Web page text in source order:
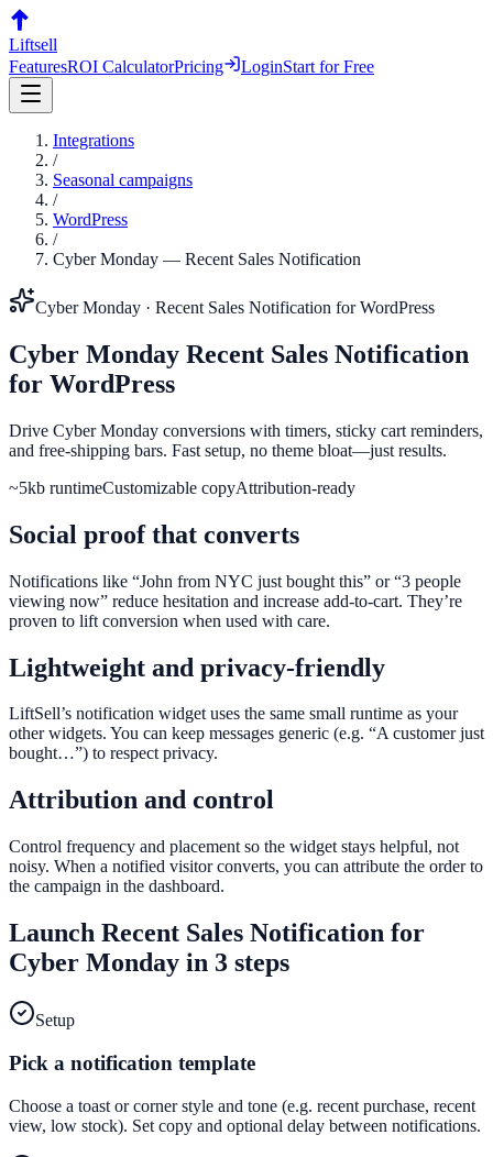
Liftsell
FeaturesROI CalculatorPricing LoginStart for Free
Integrations
/
Seasonal campaigns
/
WordPress
/
Cyber Monday — Recent Sales Notification
Cyber Monday · Recent Sales Notification forWordPress
Cyber Monday Recent Sales Notification
for WordPress
Drive Cyber Monday conversions with timers, sticky cart reminders,
and free-shipping bars. Fast setup, no theme bloat—just results.
~5kb runtimeCustomizable copyAttribution-ready
Social proof that converts
Notifications like “John from NYC just bought this” or “3 people
viewing now” reduce hesitation and increase add-to-cart. They’re
proven to lift conversion when used with care.
Lightweight and privacy-friendly
LiftSell’s notification widget uses the same small runtime as your
other widgets. You can keep messages generic (e.g. “A customer just
bought…”) to respect privacy.
Attribution and control
Control frequency and placement so the widget stays helpful, not
noisy. When a notified visitor converts, you can attribute the order to
the campaign in the dashboard.
Launch Recent Sales Notification for
Cyber Monday in 3 steps
Setup
Pick a notification template
Choose a toast or corner style and tone (e.g. recent purchase, recent
view, low stock). Set copy and optional delay between notifications.